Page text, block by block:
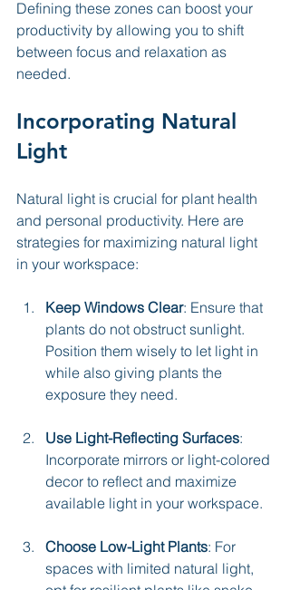
Defining these zones can boost your
productivity by allowing you to shift
between focus and relaxation as
needed.
Incorporating Natural
Light
Natural light is crucial for plant health
and personal productivity. Here are
strategies for maximizing natural light
in your workspace:
Keep Windows Clear: Ensure that
plants do not obstruct sunlight.
Position them wisely to let light in
while also giving plants the
exposure they need.
Use Light-Reflecting Surfaces:
Incorporate mirrors or light-colored
decor to reflect and maximize
available light in your workspace.
Choose Low-Light Plants: For
spaces with limited natural light,